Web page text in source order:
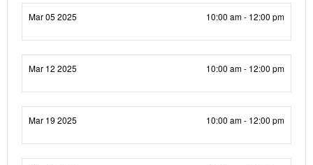
Mar 05 2025 10:00 am - 12:00 pm
Mar 12 2025 10:00 am - 12:00 pm
Mar 19 2025 10:00 am - 12:00 pm